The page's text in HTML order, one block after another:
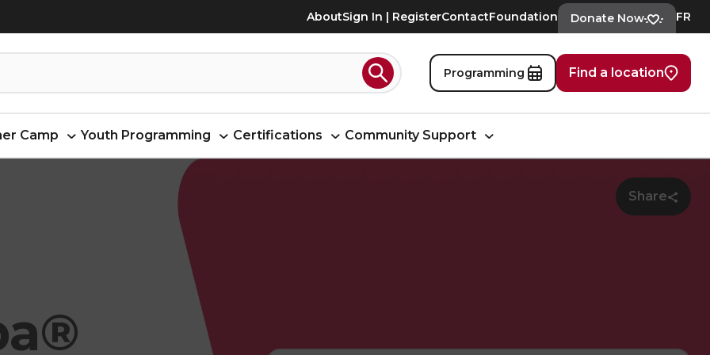
AboutSign In | RegisterContactFoundation Donate Now FR
Search Programming Find a location
Camp Youth Programming Certifications Community Support
Share